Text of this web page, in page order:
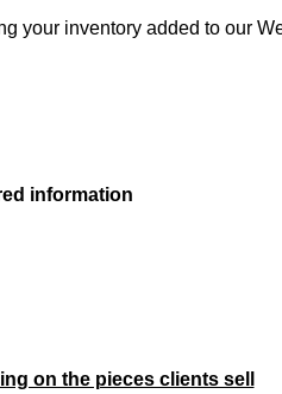
your inventory added to our
information
on the pieces clients sell